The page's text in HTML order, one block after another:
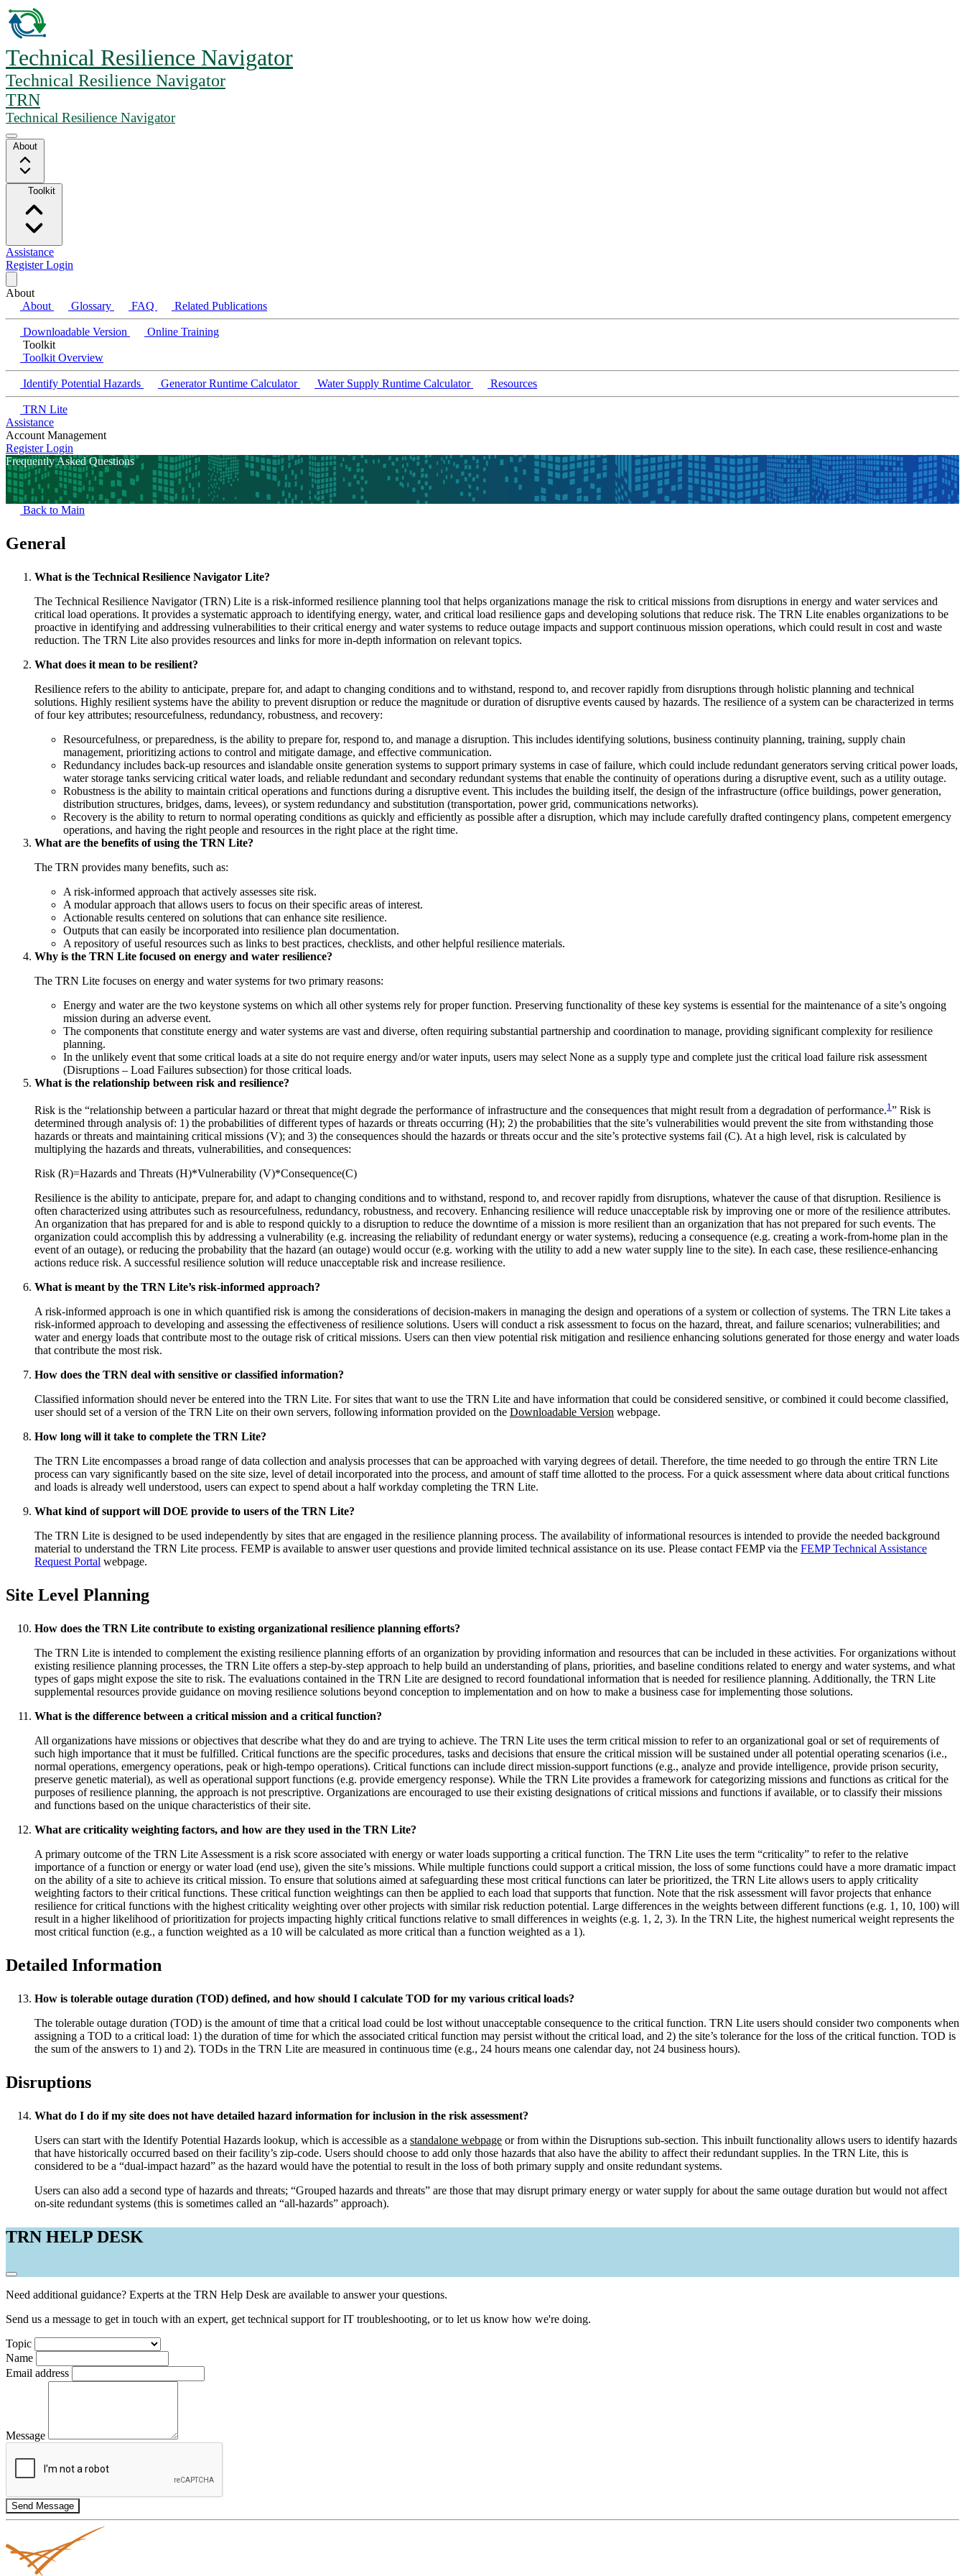
Technical Resilience Navigator
Technical Resilience Navigator
TRN
Technical Resilience Navigator
About
Toolkit
Assistance
RegisterLogin
About
About
Glossary FAQ Related Publications
Downloadable Version
Online Training
Toolkit
Toolkit Overview
Identify Potential Hazards Generator Runtime Calculator Water Supply Runtime Calculator Resources
TRN Lite
Assistance
Account Management
RegisterLogin
Frequently Asked Questions
Back to Main
General
What is the Technical Resilience Navigator Lite?
The Technical Resilience Navigator (TRN) Lite is a risk-informed resilience planning tool that helps organizations manage the risk to critical missions from disruptions in energy and water services and
critical load operations. It provides a systematic approach to identifying energy, water, and critical load resilience gaps and developing solutions that reduce risk. The TRN Lite enables organizations to be
proactive in identifying and addressing vulnerabilities to their critical energy and water systems to reduce outage impacts and support continuous mission operations, which could result in cost and waste
reduction. The TRN Lite also provides resources and links for more in-depth information on relevant topics.
What does it mean to be resilient?
Resilience refers to the ability to anticipate, prepare for, and adapt to changing conditions and to withstand, respond to, and recover rapidly from disruptions through holistic planning and technical
solutions. Highly resilient systems have the ability to prevent disruption or reduce the magnitude or duration of disruptive events caused by hazards. The resilience of a system can be characterized in terms
of four key attributes; resourcefulness, redundancy, robustness, and recovery:
Resourcefulness, or preparedness, is the ability to prepare for, respond to, and manage a disruption. This includes identifying solutions, business continuity planning, training, supply chain
management, prioritizing actions to control and mitigate damage, and effective communication.
Redundancy includes back-up resources and islandable onsite generation systems to support primary systems in case of failure, which could include redundant generators serving critical power loads,
water storage tanks servicing critical water loads, and reliable redundant and secondary redundant systems that enable the continuity of operations during a disruptive event, such as a utility outage.
Robustness is the ability to maintain critical operations and functions during a disruptive event. This includes the building itself, the design of the infrastructure (office buildings, power generation,
distribution structures, bridges, dams, levees), or system redundancy and substitution (transportation, power grid, communications networks).
Recovery is the ability to return to normal operating conditions as quickly and efficiently as possible after a disruption, which may include carefully drafted contingency plans, competent emergency
operations, and having the right people and resources in the right place at the right time.
What are the benefits of using the TRN Lite?
The TRN provides many benefits, such as:
A risk-informed approach that actively assesses site risk.
A modular approach that allows users to focus on their specific areas of interest.
Actionable results centered on solutions that can enhance site resilience.
Outputs that can easily be incorporated into resilience plan documentation.
A repository of useful resources such as links to best practices, checklists, and other helpful resilience materials.
Why is the TRN Lite focused on energy and water resilience?
The TRN Lite focuses on energy and water systems for two primary reasons:
Energy and water are the two keystone systems on which all other systems rely for proper function. Preserving functionality of these key systems is essential for the maintenance of a site’s ongoing
mission during an adverse event.
The components that constitute energy and water systems are vast and diverse, often requiring substantial partnership and coordination to manage, providing significant complexity for resilience
planning.
In the unlikely event that some critical loads at a site do not require energy and/or water inputs, users may select None as a supply type and complete just the critical load failure risk assessment
(Disruptions – Load Failures subsection) for those critical loads.
What is the relationship between risk and resilience?
Risk is the “relationship between a particular hazard or threat that might degrade the performance of infrastructure and the consequences that might result from a degradation of performance.1 ” Risk is
determined through analysis of: 1) the probabilities of different types of hazards or threats occurring (H); 2) the probabilities that the site’s vulnerabilities would prevent the site from withstanding those
hazards or threats and maintaining critical missions (V); and 3) the consequences should the hazards or threats occur and the site’s protective systems fail (C). At a high level, risk is calculated by
multiplying the hazards and threats, vulnerabilities, and consequences:
Risk (R)=Hazards and Threats (H)*Vulnerability (V)*Consequence(C)
Resilience is the ability to anticipate, prepare for, and adapt to changing conditions and to withstand, respond to, and recover rapidly from disruptions, whatever the cause of that disruption. Resilience is
often characterized using attributes such as resourcefulness, redundancy, robustness, and recovery. Enhancing resilience will reduce unacceptable risk by improving one or more of the resilience attributes.
An organization that has prepared for and is able to respond quickly to a disruption to reduce the downtime of a mission is more resilient than an organization that has not prepared for such events. The
organization could accomplish this by addressing a vulnerability (e.g. increasing the reliability of redundant energy or water systems), reducing a consequence (e.g. creating a work-from-home plan in the
event of an outage), or reducing the probability that the hazard (an outage) would occur (e.g. working with the utility to add a new water supply line to the site). In each case, these resilience-enhancing
actions reduce risk. A successful resilience solution will reduce unacceptable risk and increase resilience.
What is meant by the TRN Lite’s risk-informed approach?
A risk-informed approach is one in which quantified risk is among the considerations of decision-makers in managing the design and operations of a system or collection of systems. The TRN Lite takes a
risk-informed approach to developing and assessing the effectiveness of resilience solutions. Users will conduct a risk assessment to focus on the hazard, threat, and failure scenarios; vulnerabilities; and
water and energy loads that contribute most to the outage risk of critical missions. Users can then view potential risk mitigation and resilience enhancing solutions generated for those energy and water loads
that contribute the most risk.
How does the TRN deal with sensitive or classified information?
Classified information should never be entered into the TRN Lite. For sites that want to use the TRN Lite and have information that could be considered sensitive, or combined it could become classified,
user should set of a version of the TRN Lite on their own servers, following information provided on the Downloadable Version webpage.
How long will it take to complete the TRN Lite?
The TRN Lite encompasses a broad range of data collection and analysis processes that can be approached with varying degrees of detail. Therefore, the time needed to go through the entire TRN Lite
process can vary significantly based on the site size, level of detail incorporated into the process, and amount of staff time allotted to the process. For a quick assessment where data about critical functions
and loads is already well understood, users can expect to spend about a half workday completing the TRN Lite.
What kind of support will DOE provide to users of the TRN Lite?
The TRN Lite is designed to be used independently by sites that are engaged in the resilience planning process. The availability of informational resources is intended to provide the needed background
material to understand the TRN Lite process. FEMP is available to answer user questions and provide limited technical assistance on its use. Please contact FEMP via the FEMP Technical Assistance
Request Portal webpage.
Site Level Planning
How does the TRN Lite contribute to existing organizational resilience planning efforts?
The TRN Lite is intended to complement the existing resilience planning efforts of an organization by providing information and resources that can be included in these activities. For organizations without
existing resilience planning processes, the TRN Lite offers a step-by-step approach to help build an understanding of plans, priorities, and baseline conditions related to energy and water systems, and what
types of gaps might expose the site to risk. The evaluations contained in the TRN Lite are designed to record foundational information that is needed for resilience planning. Additionally, the TRN Lite
supplemental resources provide guidance on moving resilience solutions beyond conception to implementation and on how to make a business case for implementing those solutions.
What is the difference between a critical mission and a critical function?
All organizations have missions or objectives that describe what they do and are trying to achieve. The TRN Lite uses the term critical mission to refer to an organizational goal or set of requirements of
such high importance that it must be fulfilled. Critical functions are the specific procedures, tasks and decisions that ensure the critical mission will be sustained under all potential operating scenarios (i.e.,
normal operations, emergency operations, peak or high-tempo operations). Critical functions can include direct mission-support functions (e.g., analyze and provide intelligence, provide prison security,
preserve genetic material), as well as operational support functions (e.g. provide emergency response). While the TRN Lite provides a framework for categorizing missions and functions as critical for the
purposes of resilience planning, the approach is not prescriptive. Organizations are encouraged to use their existing designations of critical missions and functions if available, or to classify their missions
and functions based on the unique characteristics of their site.
What are criticality weighting factors, and how are they used in the TRN Lite?
A primary outcome of the TRN Lite Assessment is a risk score associated with energy or water loads supporting a critical function. The TRN Lite uses the term “criticality” to refer to the relative
importance of a function or energy or water load (end use), given the site’s missions. While multiple functions could support a critical mission, the loss of some functions could have a more dramatic impact
on the ability of a site to achieve its critical mission. To ensure that solutions aimed at safeguarding these most critical functions can later be prioritized, the TRN Lite allows users to apply criticality
weighting factors to their critical functions. These critical function weightings can then be applied to each load that supports that function. Note that the risk assessment will favor projects that enhance
resilience for critical functions with the highest criticality weighting over other projects with similar risk reduction potential. Large differences in the weights between different functions (e.g. 1, 10, 100) will
result in a higher likelihood of prioritization for projects impacting highly critical functions relative to small differences in weights (e.g. 1, 2, 3). In the TRN Lite, the highest numerical weight represents the
most critical function (e.g., a function weighted as a 10 will be calculated as more critical than a function weighted as a 1).
Detailed Information
How is tolerable outage duration (TOD) defined, and how should I calculate TOD for my various critical loads?
The tolerable outage duration (TOD) is the amount of time that a critical load could be lost without unacceptable consequence to the critical function. TRN Lite users should consider two components when
assigning a TOD to a critical load: 1) the duration of time for which the associated critical function may persist without the critical load, and 2) the site’s tolerance for the loss of the critical function. TOD is
the sum of the answers to 1) and 2). TODs in the TRN Lite are measured in continuous time (e.g., 24 hours means one calendar day, not 24 business hours).
Disruptions
What do I do if my site does not have detailed hazard information for inclusion in the risk assessment?
Users can start with the Identify Potential Hazards lookup, which is accessible as a standalone webpage or from within the Disruptions sub-section. This inbuilt functionality allows users to identify hazards
that have historically occurred based on their facility’s zip-code. Users should choose to add only those hazards that also have the ability to affect their redundant supplies. In the TRN Lite, this is
considered to be a “dual-impact hazard” as the hazard would have the potential to result in the loss of both primary supply and onsite redundant systems.
Users can also add a second type of hazards and threats; “Grouped hazards and threats” are those that may disrupt primary energy or water supply for about the same outage duration but would not affect
on-site redundant systems (this is sometimes called an “all-hazards” approach).
TRN HELP DESK
Need additional guidance? Experts at the TRN Help Desk are available to answer your questions.
Send us a message to get in touch with an expert, get technical support for IT troubleshooting, or to let us know how we're doing.
Topic
Name
Email address
Message
Send Message